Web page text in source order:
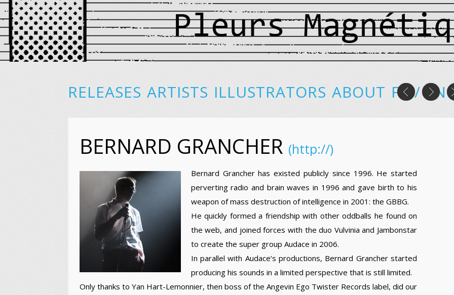
RELEASES ARTISTS ILLUSTRATORS ABOUT FR/EN
BERNARD GRANCHER (http://)
Bernard Grancher has existed publicly since 1996. He started
perverting radio and brain waves in 1996 and gave birth to his
weapon of mass destruction of intelligence in 2001: the GBBG.
He quickly formed a friendship with other oddballs he found on
the web, and joined forces with the duo Vulvinia and Jambonstar
to create the super group Audace in 2006.
In parallel with Audace’s productions, Bernard Grancher started
producing his sounds in a limited perspective that is still limited.
Only thanks to Yan Hart-Lemonnier, then boss of the Angevin Ego Twister Records label, did our